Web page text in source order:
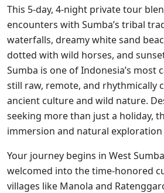
This 5-day, 4-night private tour
encounters with Sumba’s tribal
waterfalls, dreamy white sand
dotted with wild horses, and
Sumba is one of Indonesia’s
still raw, remote, and rhythmically
ancient culture and wild nature.
seeking more than just a holiday,
immersion and natural exploration
Your journey begins in West
welcomed into the time-honored
villages like Manola and